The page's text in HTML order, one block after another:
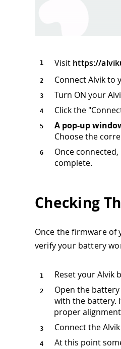
Visit https://
Connect Alvik to
Turn ON your
Click the
A pop-up
Choose the
Once
complete.
Checking
Once the firmware of
verify your battery
Reset your Alvik
Open the
with the battery.
proper
Connect the
At this point